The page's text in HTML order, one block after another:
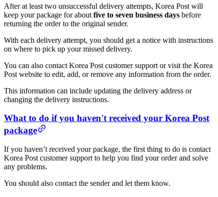
After at least two unsuccessful delivery attempts, Korea Post will
keep your package for about five to seven business days before
returning the order to the original sender.
With each delivery attempt, you should get a notice with instructions
on where to pick up your missed delivery.
You can also contact Korea Post customer support or visit the Korea
Post website to edit, add, or remove any information from the order.
This information can include updating the delivery address or
changing the delivery instructions.
What to do if you haven't received your Korea Post
package
If you haven’t received your package, the first thing to do is contact
Korea Post customer support to help you find your order and solve
any problems.
You should also contact the sender and let them know.